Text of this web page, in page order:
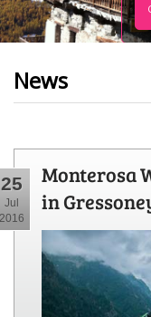
News
25
Jul
2016
Monterosa
in